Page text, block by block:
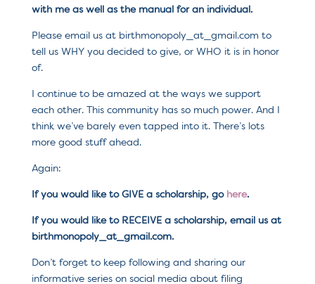
with me as well as the manual for an individual.
Please email us at birthmonopoly_at_gmail.com to
tell us WHY you decided to give, or WHO it is in honor
of.
I continue to be amazed at the ways we support
each other. This community has so much power. And I
think we’ve barely even tapped into it. There’s lots
more good stuff ahead.
Again:
If you would like to GIVE a scholarship, go here.
If you would like to RECEIVE a scholarship, email us at
birthmonopoly_at_gmail.com.
Don’t forget to keep following and sharing our
informative series on social media about filing